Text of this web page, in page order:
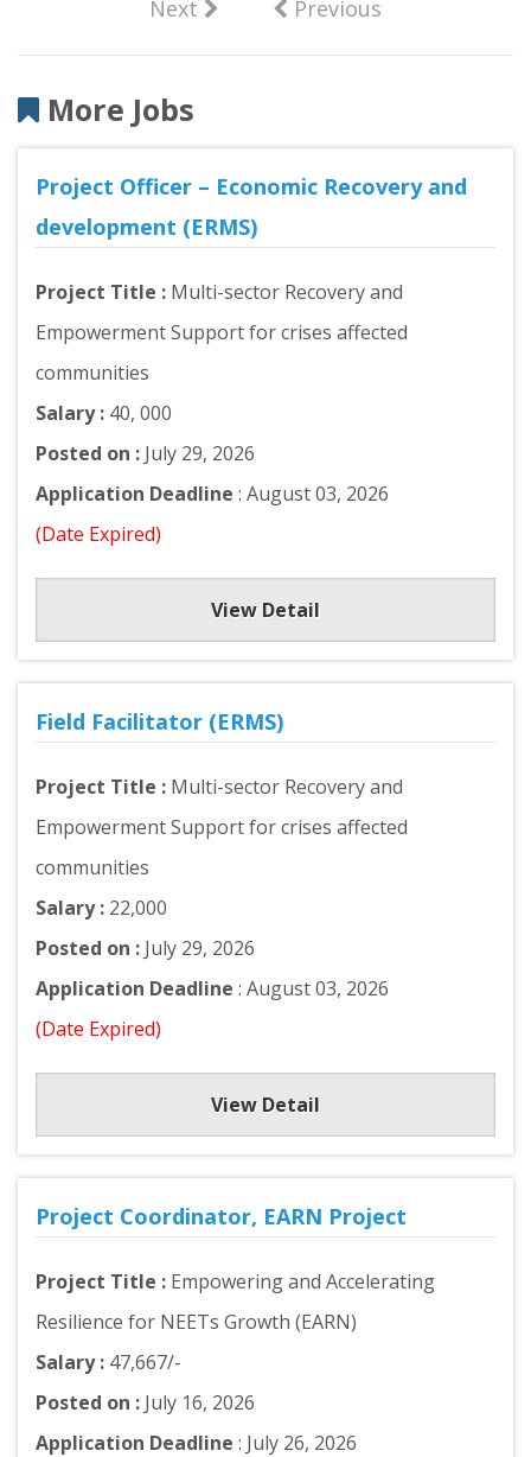
Next Previous
More Jobs
Project Officer – Economic Recovery and
development (ERMS)
Project Title : Multi-sector Recovery and
Empowerment Support for crises affected
communities
Salary : 40, 000
Posted on : July 29, 2026
Application Deadline : August 03, 2026
(Date Expired)
View Detail
Field Facilitator (ERMS)
Project Title : Multi-sector Recovery and
Empowerment Support for crises affected
communities
Salary : 22,000
Posted on : July 29, 2026
Application Deadline : August 03, 2026
(Date Expired)
View Detail
Project Coordinator, EARN Project
Project Title : Empowering and Accelerating
Resilience for NEETs Growth (EARN)
Salary : 47,667/-
Posted on : July 16, 2026
Application Deadline : July 26, 2026